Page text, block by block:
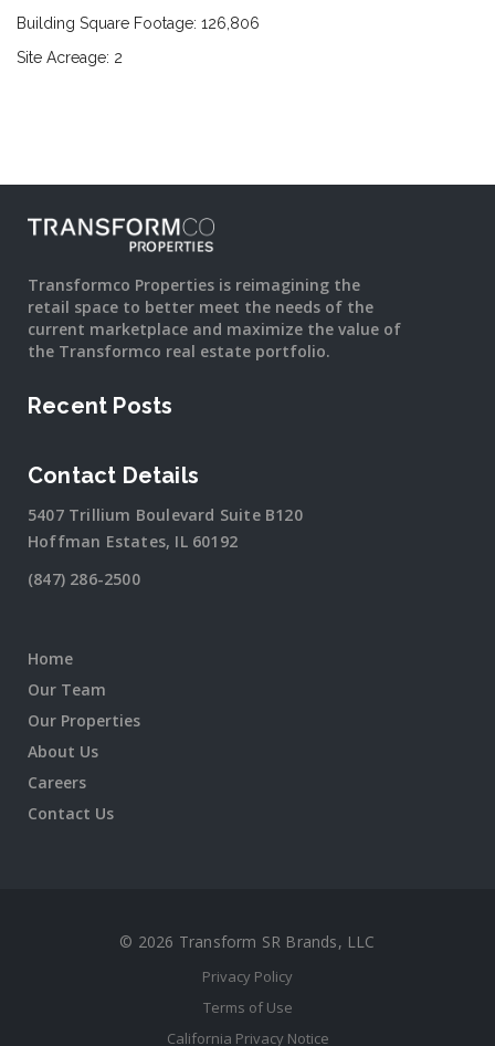
Building Square Footage: 126,806
Site Acreage: 2
Transformco Properties is reimagining the
retail space to better meet the needs of the
current marketplace and maximize the value of
the Transformco real estate portfolio.
Recent Posts
Contact Details
5407 Trillium Boulevard Suite B120
Hoffman Estates, IL 60192
(847) 286-2500
Home
Our Team
Our Properties
About Us
Careers
Contact Us
© 2026 Transform SR Brands, LLC
Privacy Policy
Terms of Use
California Privacy Notice